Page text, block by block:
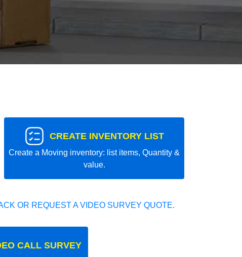
CREATE INVENTORY LIST
Create a Moving inventory: list items, Quantity &
value.
OR REQUEST A VIDEO SURVEY QUOTE.
CALL SURVEY